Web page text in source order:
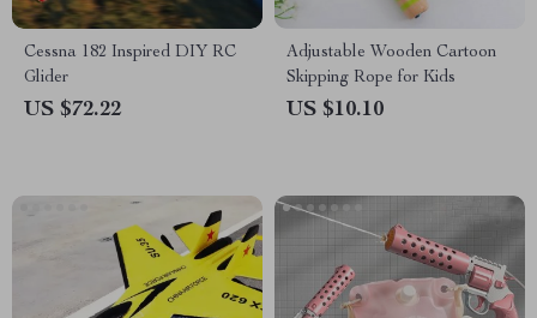
Cessna 182 Inspired DIY RC
Glider
US $72.22
Adjustable Wooden Cartoon
Skipping Rope for Kids
US $10.10